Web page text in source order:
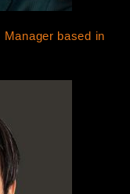
based in